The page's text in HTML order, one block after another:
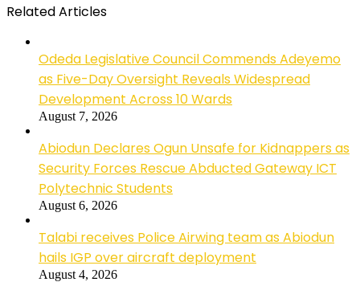
Related Articles
Odeda Legislative Council Commends Adeyemo
as Five-Day Oversight Reveals Widespread
Development Across 10 Wards
August 7, 2026
Abiodun Declares Ogun Unsafe for Kidnappers as
Security Forces Rescue Abducted Gateway ICT
Polytechnic Students
August 6, 2026
Talabi receives Police Airwing team as Abiodun
hails IGP over aircraft deployment
August 4, 2026